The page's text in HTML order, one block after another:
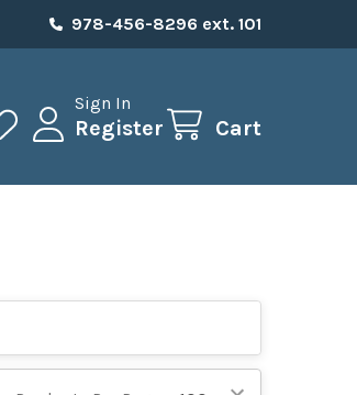
978-456-8296 ext. 101
Sign In
Register Cart